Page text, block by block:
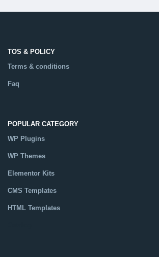
TOS & POLICY
Terms & conditions
Faq
POPULAR CATEGORY
WP Plugins
WP Themes
Elementor Kits
CMS Templates
HTML Templates